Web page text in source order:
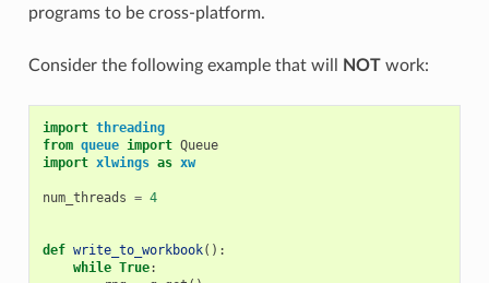
programs to be cross-platform.
Consider the following example that will NOTwork:
import threading
from queue import Queue
import xlwings as xw
num_threads = 4
def write_to_workbook():
while True: